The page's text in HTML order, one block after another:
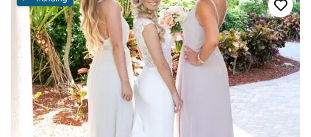
worked up another style for engagement
photos that day. I loved working her, I enjoyed
her energy and getting to talk to her like we
were best friends. I loved working with her and I
think you will too.